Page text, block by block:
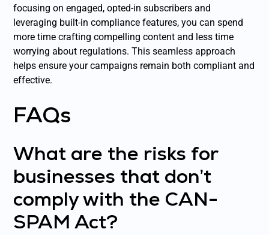
focusing on engaged, opted-in subscribers and
leveraging built-in compliance features, you can spend
more time crafting compelling content and less time
worrying about regulations. This seamless approach
helps ensure your campaigns remain both compliant and
effective.
FAQs
What are the risks for
businesses that don’t
comply with the CAN-
SPAM Act?